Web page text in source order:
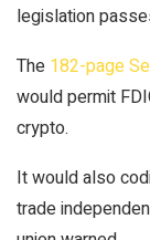
legislation
The 182-page
would permit
crypto.
It would also
trade